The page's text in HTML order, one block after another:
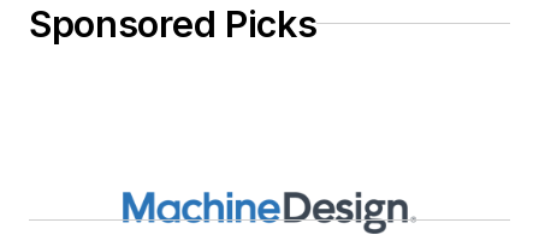
Sponsored Picks